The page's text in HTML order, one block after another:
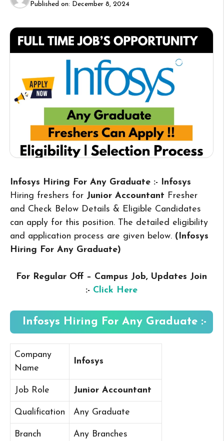
Published on: December 8, 2024
Infosys Hiring For Any Graduate :- Infosys
Hiring freshers for Junior Accountant Fresher
and Check Below Details & Eligible Candidates
can apply for this position. The detailed eligibility
and application process are given below. (Infosys
Hiring For Any Graduate)
For Regular Off – Campus Job, Updates Join
:- Click Here
Infosys Hiring For Any Graduate :-
Company
Name
Infosys
Job Role Junior Accountant
Qualification Any Graduate
Branch Any Branches